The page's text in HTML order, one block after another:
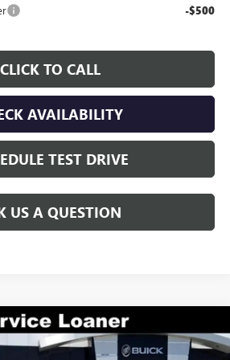
-$500
CLICK TO CALL
AVAILABILITY
TEST DRIVE
US A QUESTION
ELEVATION $44,644